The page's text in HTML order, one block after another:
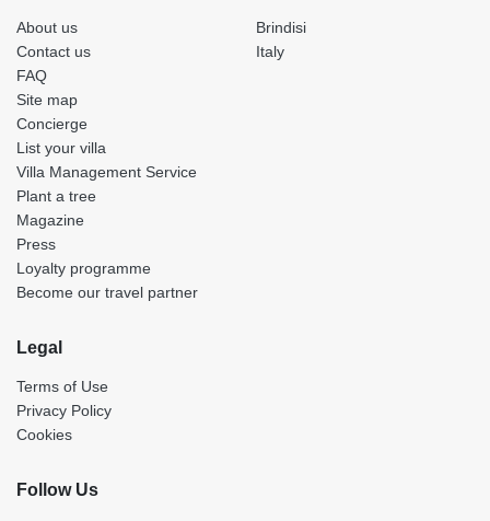
About us
Contact us
FAQ
Site map
Concierge
List your villa
Villa Management Service
Plant a tree
Magazine
Press
Loyalty programme
Become our travel partner
Brindisi
Italy
Legal
Terms of Use
Privacy Policy
Cookies
Follow Us